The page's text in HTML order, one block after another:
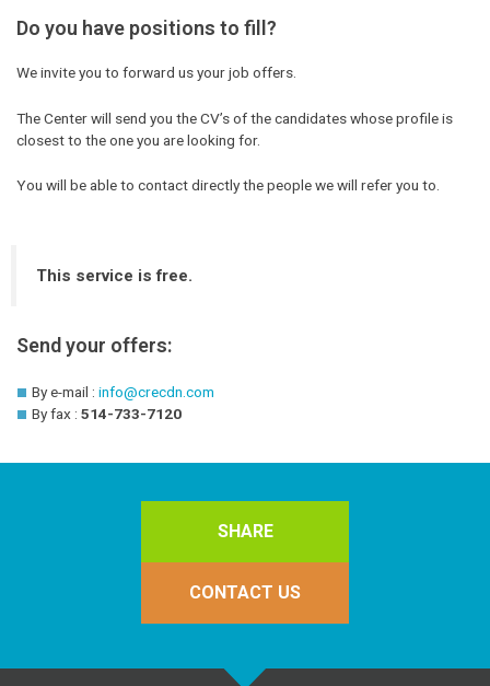
Do you have positions to fill?
We invite you to forward us your job offers.
The Center will send you the CV’s of the candidates whose profile is
closest to the one you are looking for.
You will be able to contact directly the people we will refer you to.
This service is free.
Send your offers:
By e-mail :info@crecdn.com
By fax :514-733-7120
SHARE
CONTACT US